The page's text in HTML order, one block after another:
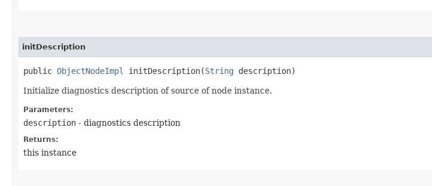
initDescription
public ObjectNodeImpl initDescription​(String description)
Initialize diagnostics description of source of node instance.
Parameters:
description - diagnostics description
Returns:
this instance